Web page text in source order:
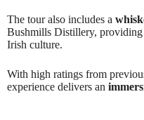
The tour also includes a
Bushmills Distillery, providing
Irish culture.
With high ratings from
experience delivers an